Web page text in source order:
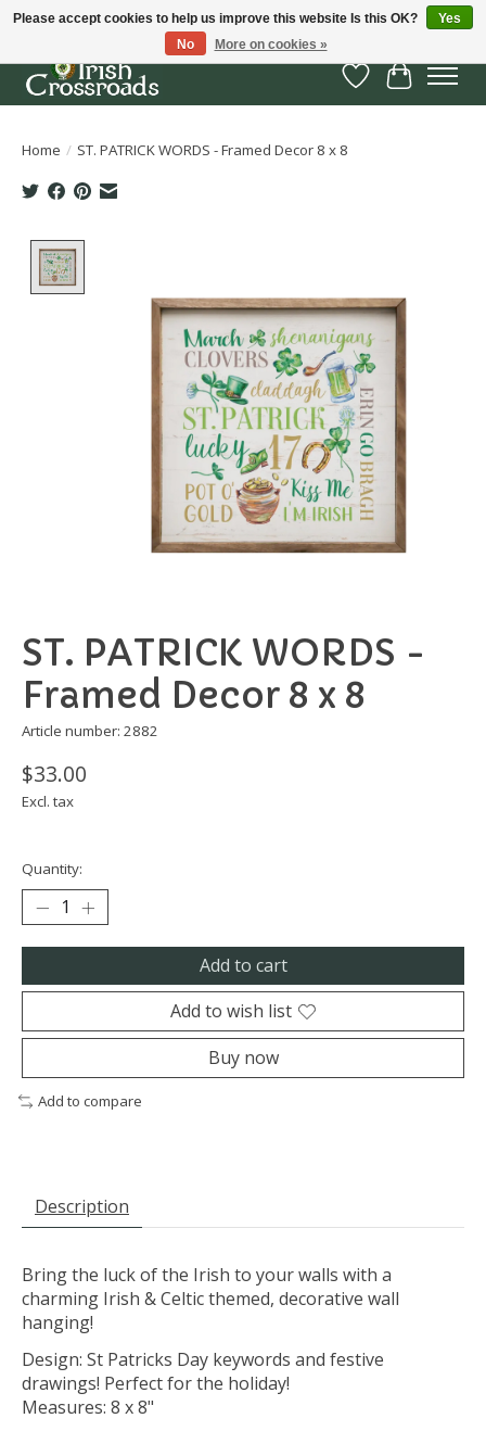
Wish List
Cart
Home / ST. PATRICK WORDS - Framed Decor 8 x 8
ST. PATRICK WORDS -
Framed Decor 8 x 8
Article number: 2882
$33.00
Excl. tax
Quantity:
Add to cart
Add to wish list
Buy now
Add to compare
Description
Bring the luck of the Irish to your walls with a
charming Irish & Celtic themed, decorative wall
hanging!
Design: St Patricks Day keywords and festive
drawings! Perfect for the holiday!
Measures: 8 x 8"
Please accept cookies to help us improve this website Is this OK?
Yes
No
More on cookies »